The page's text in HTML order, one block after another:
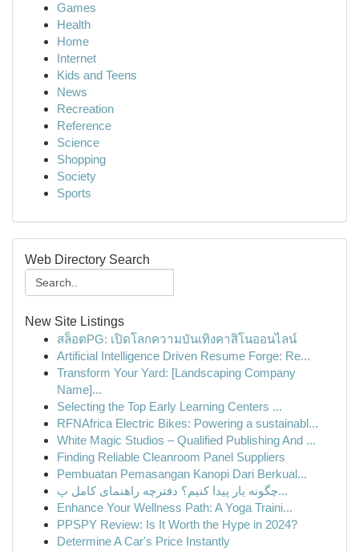
Games
Health
Home
Internet
Kids and Teens
News
Recreation
Reference
Science
Shopping
Society
Sports
Web Directory Search
New Site Listings
สล็อตPG: เปิดโลกความบันเทิงคาสิโนออนไลน์
Artificial Intelligence Driven Resume Forge: Re...
Transform Your Yard: [Landscaping Company
Name]...
Selecting the Top Early Learning Centers ...
RFNAfrica Electric Bikes: Powering a sustainabl...
White Magic Studios – Qualified Publishing And ...
Finding Reliable Cleanroom Panel Suppliers
Pembuatan Pemasangan Kanopi Dari Berkual...
چگونه یار پیدا کنیم؟ دفترچه راهنمای کامل پ...
Enhance Your Wellness Path: A Yoga Traini...
PPSPY Review: Is It Worth the Hype in 2024?
Determine A Car's Price Instantly